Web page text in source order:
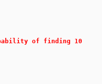
of finding 10